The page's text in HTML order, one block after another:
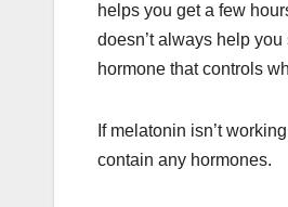
helps you get a few
doesn’t always help
hormone that controls
If melatonin isn’t
contain any hormones.